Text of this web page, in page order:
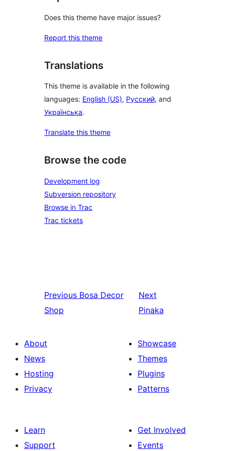
Does this theme have major issues?
Report this theme
Translations
This theme is available in the following
languages: English (US), Русский, and
Українська.
Translate this theme
Browse the code
Development log
Subversion repository
Browse in Trac
Trac tickets
Previous Bosa Decor
Shop
Next
Pinaka
About
News
Hosting
Privacy
Showcase
Themes
Plugins
Patterns
Learn
Support
Get Involved
Events